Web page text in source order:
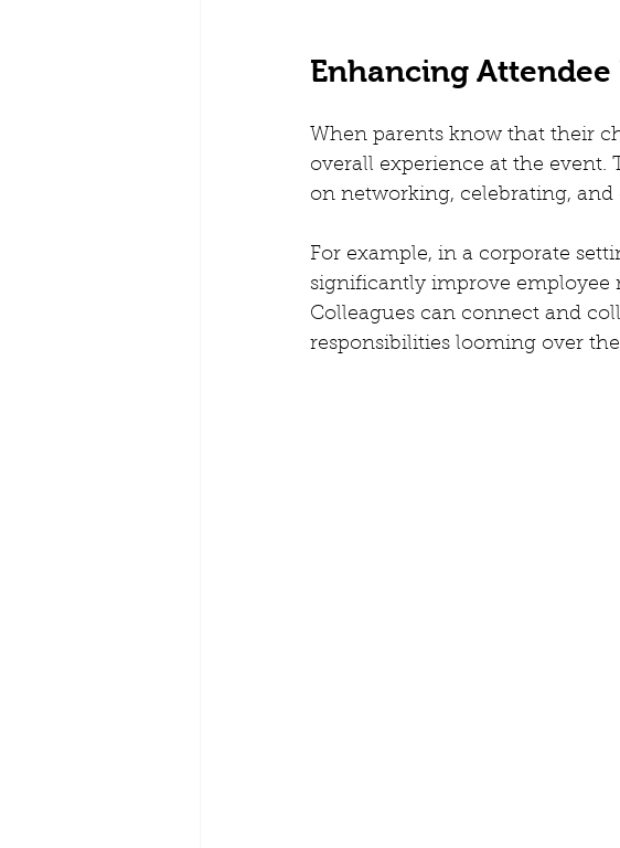
Enhancing Attendee
When parents know that their
overall experience at the event.
on networking, celebrating,
For example, in a corporate
significantly improve employee
Colleagues can connect and
responsibilities looming over